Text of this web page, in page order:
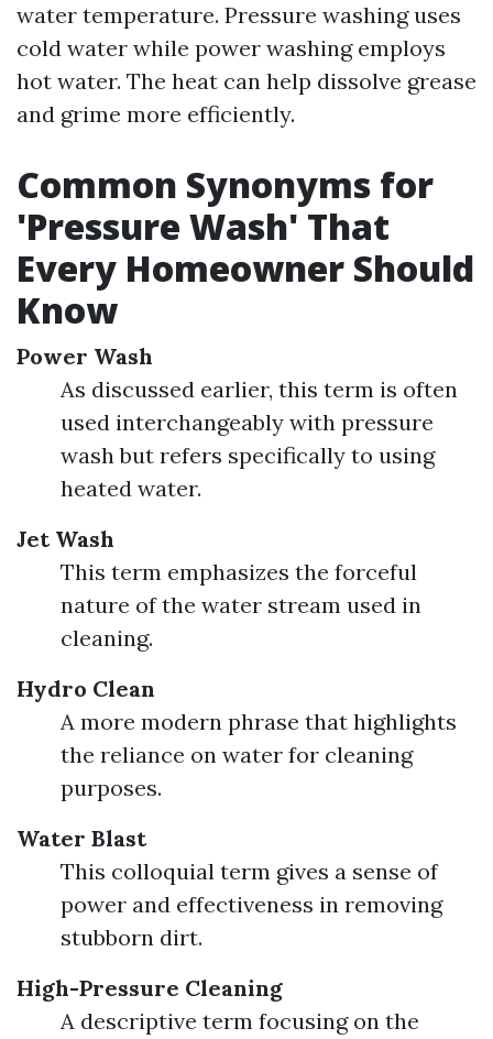
water temperature. Pressure washing uses
cold water while power washing employs
hot water. The heat can help dissolve grease
and grime more efficiently.
Common Synonyms for
'Pressure Wash' That
Every Homeowner Should
Know
Power Wash
As discussed earlier, this term is often
used interchangeably with pressure
wash but refers specifically to using
heated water.
Jet Wash
This term emphasizes the forceful
nature of the water stream used in
cleaning.
Hydro Clean
A more modern phrase that highlights
the reliance on water for cleaning
purposes.
Water Blast
This colloquial term gives a sense of
power and effectiveness in removing
stubborn dirt.
High-Pressure Cleaning
A descriptive term focusing on the